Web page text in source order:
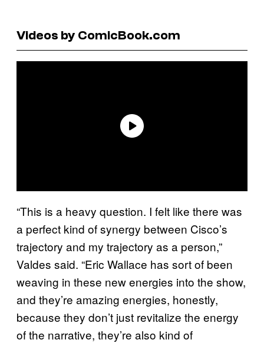
Videos by ComicBook.com
“This is a heavy question. I felt like there was
a perfect kind of synergy between Cisco’s
trajectory and my trajectory as a person,”
Valdes said. “Eric Wallace has sort of been
weaving in these new energies into the show,
and they’re amazing energies, honestly,
because they don’t just revitalize the energy
of the narrative, they’re also kind of